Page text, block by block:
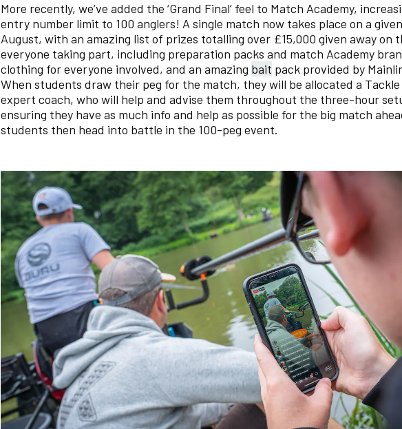
More recently, we’ve added the ‘Grand Final’ feel to Match Academy,
entry number limit to 100 anglers! A single match now takes place on a
August, with an amazing list of prizes totalling over £15,000 given away on
everyone taking part, including preparation packs and match Academy
clothing for everyone involved, and an amazing bait pack provided by
When students draw their peg for the match, they will be allocated a Tackle
expert coach, who will help and advise them throughout the three-hour
ensuring they have as much info and help as possible for the big match
students then head into battle in the 100-peg event.